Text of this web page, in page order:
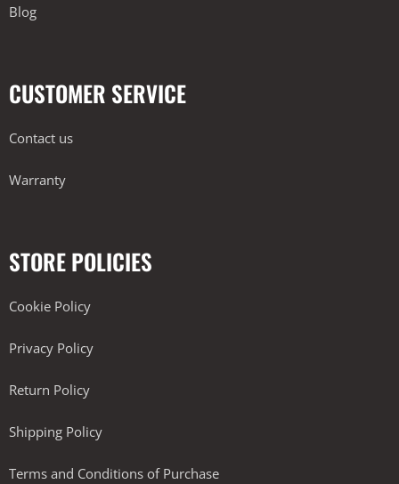
Blog
CUSTOMER SERVICE
Contact us
Warranty
STORE POLICIES
Cookie Policy
Privacy Policy
Return Policy
Shipping Policy
Terms and Conditions of Purchase